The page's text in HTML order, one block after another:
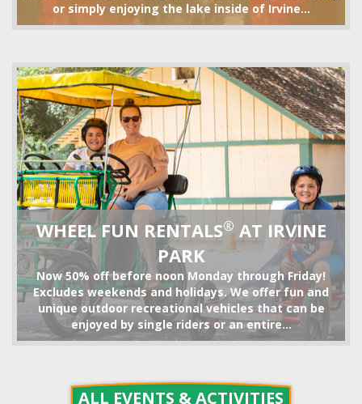
TRAIN RIDE
BIKE RENTALS
or simply enjoying the lake inside of Irvine...
WHEEL FUN RENTALS®AT IRVINE
PARK
Now 50% off before noon Monday through Friday!
Excludes weekends and holidays. We offer fun and
unique outdoor recreational vehicles that can be
enjoyed by single riders or an entire...
ALL EVENTS & ACTIVITIES